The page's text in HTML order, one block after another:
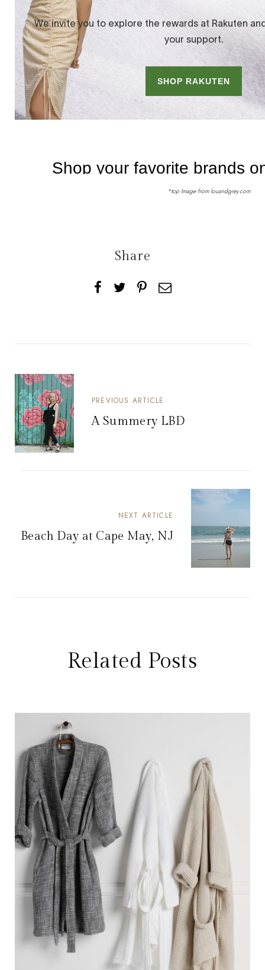
*top Image from louandgrey.com
Share
PREVIOUS ARTICLE
A Summery LBD
NEXT ARTICLE
Beach Day at Cape May, NJ
Related Posts